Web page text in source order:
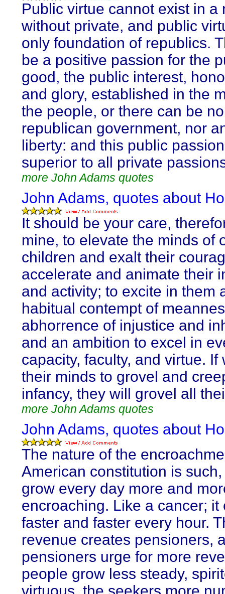
Public virtue cannot exist in a
without private, and public
only foundation of republics.
be a positive passion for the
good, the public interest,
and glory, established in the
the people, or there can be no
republican government, nor
liberty: and this public
superior to all private
more John Adams quotes
John Adams, quotes about
It should be your care,
mine, to elevate the minds of
children and exalt their
accelerate and animate their
and activity; to excite in them
habitual contempt of
abhorrence of injustice and
and an ambition to excel in
capacity, faculty, and virtue. If
their minds to grovel and
infancy, they will grovel all
more John Adams quotes
John Adams, quotes about
The nature of the
American constitution is
grow every day more and
encroaching. Like a cancer; it
faster and faster every hour.
revenue creates pensioners,
pensioners urge for more
people grow less steady,